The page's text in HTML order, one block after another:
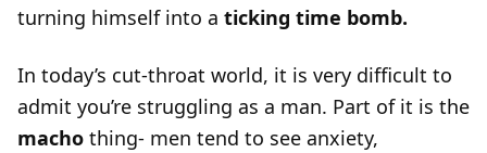
turning himself into a ticking time bomb.
In today’s cut-throat world, it is very difficult to
admit you’re struggling as a man. Part of it is the
macho thing- men tend to see anxiety,